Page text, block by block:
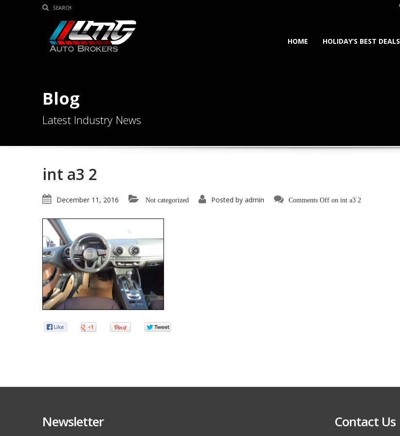
HOME HOLIDAY’S BEST DEALS
Blog
Latest Industry News
int a3 2
December 11, 2016 Not categorized Posted by admin Comments Off on int a3 2
Newsletter Contact Us